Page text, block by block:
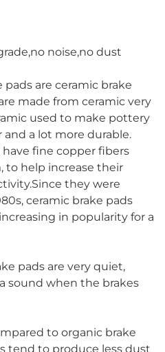
noise,no dust
are ceramic brake
made from ceramic very
used to make pottery
and a lot more durable.
have fine copper fibers
help increase their
they were
ceramic brake pads
in popularity for a
pads are very quiet,
sound when the brakes
to organic brake
tend to produce less dust